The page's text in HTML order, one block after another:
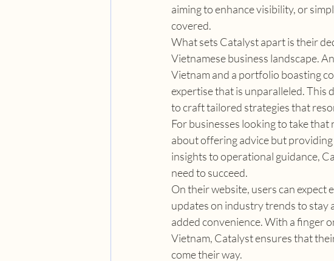
aiming to enhance visibility, or
covered.
What sets Catalyst apart is their
Vietnamese business landscape.
Vietnam and a portfolio boasting
expertise that is unparalleled. This
to craft tailored strategies that
For businesses looking to take
about offering advice but
insights to operational guidance,
need to succeed.
On their website, users can
updates on industry trends to stay
added convenience. With a finger
Vietnam, Catalyst ensures that
come their way.